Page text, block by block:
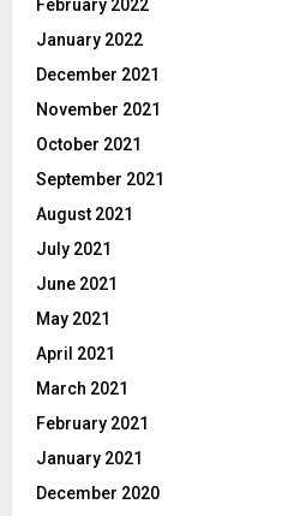
February 2022
January 2022
December 2021
November 2021
October 2021
September 2021
August 2021
July 2021
June 2021
May 2021
April 2021
March 2021
February 2021
January 2021
December 2020